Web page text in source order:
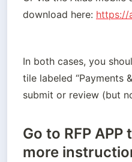
download here: https://
In both cases, you
tile labeled “Payments
submit or review (but
Go to RFP
more